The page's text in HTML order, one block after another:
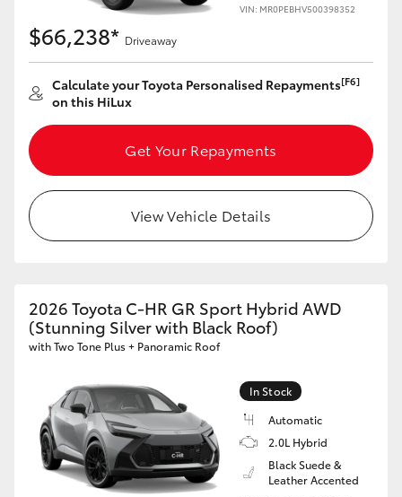
VIN: MR0PEBHV500398352
$66,238* Driveaway
Calculate your Toyota Personalised Repayments[F6]
on this HiLux
Get Your Repayments
View Vehicle Details
2026 Toyota C-HR GR Sport Hybrid AWD
(Stunning Silver with Black Roof)
with Two Tone Plus + Panoramic Roof
In Stock
Automatic
2.0L Hybrid
Black Suede &
Leather Accented